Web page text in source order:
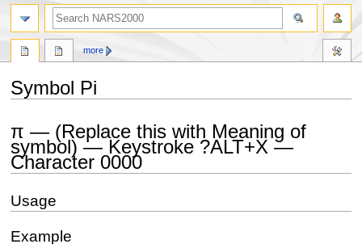
Symbol Pi
to
navigation
to
search
π — (Replace this with Meaning of
symbol) — Keystroke ?ALT+X —
Character 0000
Usage
Example
more
search